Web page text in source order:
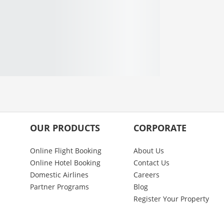
OUR PRODUCTS
Online Flight Booking
Online Hotel Booking
Domestic Airlines
Partner Programs
CORPORATE
About Us
Contact Us
Careers
Blog
Register Your Property